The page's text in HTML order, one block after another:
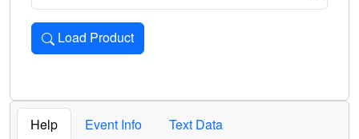
Load Product
Loads the product for the selected criteria. Press Enter or
Help Event Info
Text Data